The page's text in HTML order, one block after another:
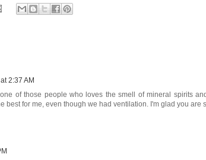
2:37 AM
of those people who loves the smell of mineral spirits
best for me, even though we had ventilation. I'm glad you